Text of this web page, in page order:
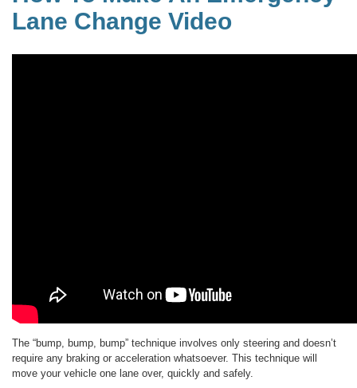
Lane Change Video
The “bump, bump, bump” technique involves only steering and doesn’t
require any braking or acceleration whatsoever. This technique will
move your vehicle one lane over, quickly and safely.